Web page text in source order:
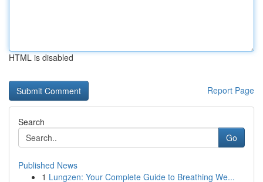
HTML is disabled
Report Page
Search
Go
Published News
1 Lungzen: Your Complete Guide to Breathing We...